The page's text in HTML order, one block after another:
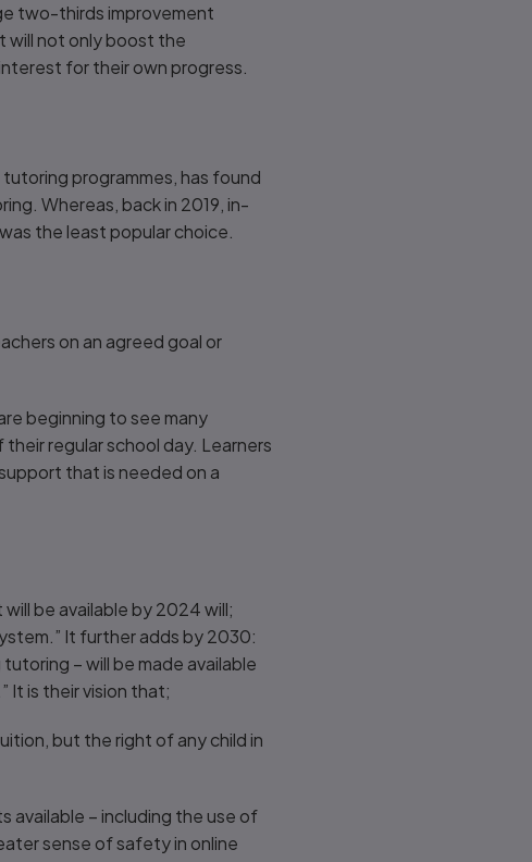
two-thirds improvement
will not only boost the
for their own progress.
programmes, has found
Whereas, back in 2019, in-
the least popular choice.
on an agreed goal or
beginning to see many
regular school day. Learners
that is needed on a
be available by 2024 will;
It further adds by 2030:
– will be made available
It is their vision that;
but the right of any child in
– including the use of
sense of safety in online